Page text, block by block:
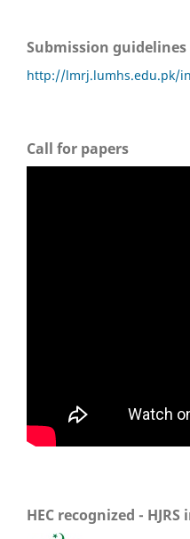
Submission guidelines
http://lmrj.lumhs.edu.pk/
Call for papers
HEC recognized - HJRS